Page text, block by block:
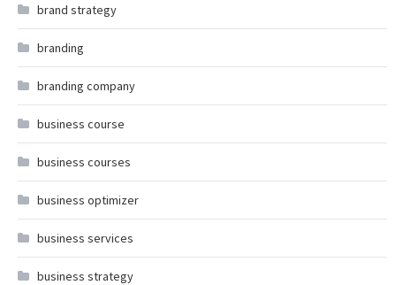
brand strategy
branding
branding company
business course
business courses
business optimizer
business services
business strategy